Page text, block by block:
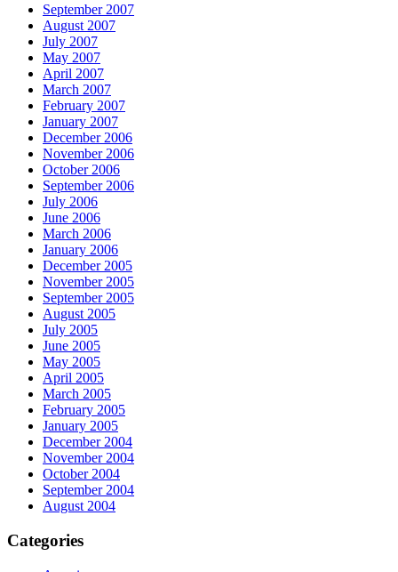
September 2007
August 2007
July 2007
May 2007
April 2007
March 2007
February 2007
January 2007
December 2006
November 2006
October 2006
September 2006
July 2006
June 2006
March 2006
January 2006
December 2005
November 2005
September 2005
August 2005
July 2005
June 2005
May 2005
April 2005
March 2005
February 2005
January 2005
December 2004
November 2004
October 2004
September 2004
August 2004
Categories